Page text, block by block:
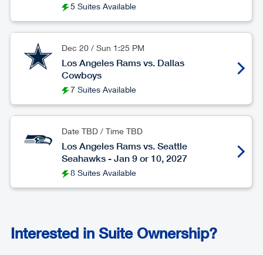
5 Suites Available
Dec 20 / Sun 1:25 PM
Los Angeles Rams vs. Dallas
Cowboys
7 Suites Available
Date TBD / Time TBD
Los Angeles Rams vs. Seattle
Seahawks - Jan 9 or 10, 2027
8 Suites Available
Interested in Suite Ownership?